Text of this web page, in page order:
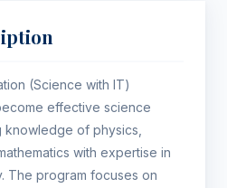
(Science with IT)
effective science
of physics,
with expertise in
The program focuses on